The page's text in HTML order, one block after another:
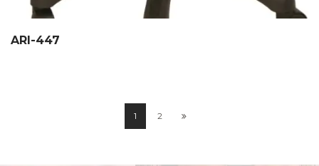
ARI-447
1 2